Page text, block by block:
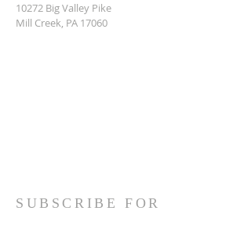
10272 Big Valley Pike
Mill Creek, PA 17060
SUBSCRIBE FOR